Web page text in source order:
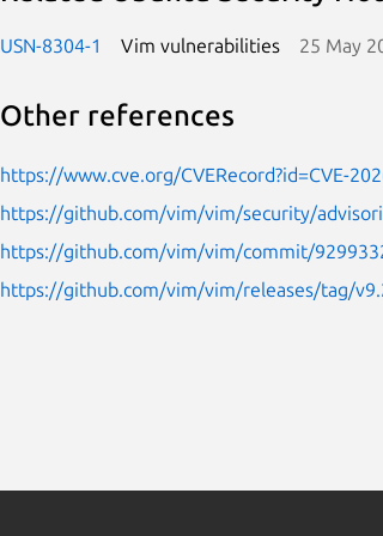
USN-8304-1 Vim vulnerabilities 25 May
Other references
https://www.cve.org/CVERecord?id=CVE-
https://github.com/vim/vim/security/
https://github.com/vim/vim/commit/
https://github.com/vim/vim/releases/tag/